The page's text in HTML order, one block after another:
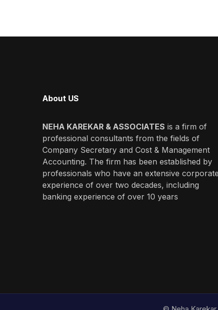
About US
NEHA KAREKAR & ASSOCIATES is a firm of
professional consultants from the fields of
Company Secretary and Cost & Management
Accounting. The firm has been established by
professionals who have an extensive
experience of over two decades, including
banking experience of over 10 years